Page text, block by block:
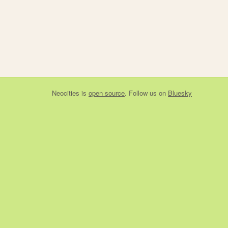
Neocities is open source. Follow us on Bluesky